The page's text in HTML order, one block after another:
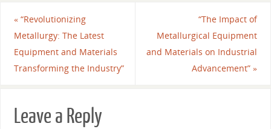
«“Revolutionizing
Metallurgy: The Latest
Equipment and Materials
Transforming the Industry”
“The Impact of
Metallurgical Equipment
and Materials on Industrial
Advancement”»
Leave a Reply